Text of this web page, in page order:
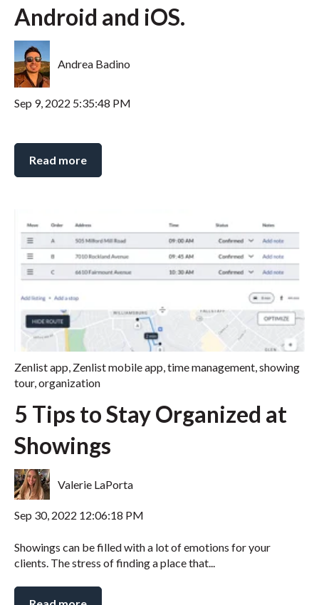
Android and iOS.
Andrea Badino
Sep 9, 2022 5:35:48 PM
Read more
Zenlist app Zenlist mobile app time management showing
tour, organization
5 Tips to Stay Organized at
Showings
Valerie LaPorta
Sep 30, 2022 12:06:18 PM
Showings can be filled with a lot of emotions for your
clients. The stress of finding a place that...